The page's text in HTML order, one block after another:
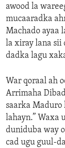
awood la
mucaaradka
Machado ayaa
la xiray lana sii
dadka lagu
War qoraal ah
Arrimaha
saarka Maduro
lahayn.” Waxa
duniduba way
cad ugu guul-